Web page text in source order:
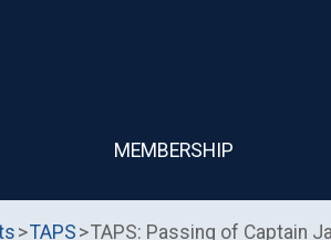
MEMBERSHIP
TAPS TAPS: Passing of Captain